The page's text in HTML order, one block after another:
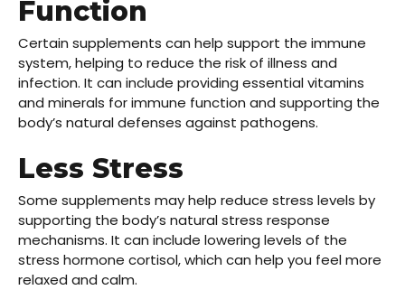
Function
Certain supplements can help support the immune
system, helping to reduce the risk of illness and
infection. It can include providing essential vitamins
and minerals forimmune function and supporting the
body’s natural defenses against pathogens.
Less Stress
Some supplements may help reduce stress levels by
supporting the body’s natural stress response
mechanisms. It can include lowering levels of the
stress hormone cortisol, which can help you feel more
relaxed and calm.